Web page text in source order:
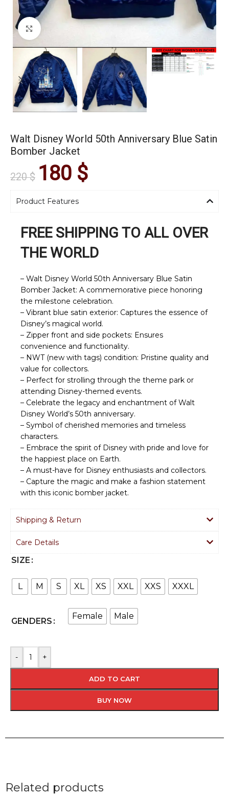
Click to enlarge
Walt Disney World 50th Anniversary Blue Satin
Bomber Jacket
220$ 180 $
Product Features
FREE SHIPPING TO ALL OVER
THE WORLD
– Walt Disney World 50th Anniversary Blue Satin
Bomber Jacket: A commemorative piece honoring
the milestone celebration.
– Vibrant blue satin exterior: Captures the essence of
Disney’s magical world.
– Zipper front and side pockets: Ensures
convenience and functionality.
– NWT (new with tags) condition: Pristine quality and
value for collectors.
– Perfect for strolling through the theme park or
attending Disney-themed events.
– Celebrate the legacy and enchantment of Walt
Disney World’s 50th anniversary.
– Symbol of cherished memories and timeless
characters.
– Embrace the spirit of Disney with pride and love for
the happiest place on Earth.
– A must-have for Disney enthusiasts and collectors.
– Capture the magic and make a fashion statement
with this iconic bomber jacket.
Shipping & Return
Care Details
SIZE
L M S XL XS XXL XXS XXXL
GENDERS
Female Male
- +
ADD TO CART
BUY NOW
Related products